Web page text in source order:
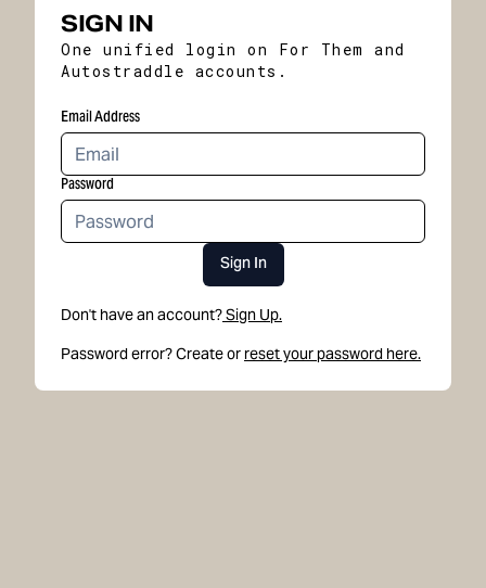
SIGN IN
One unified login on For Them and
Autostraddle accounts.
Email Address
Password
Sign In
Don't have an account?Sign Up.
Password error? Create or reset your password here.